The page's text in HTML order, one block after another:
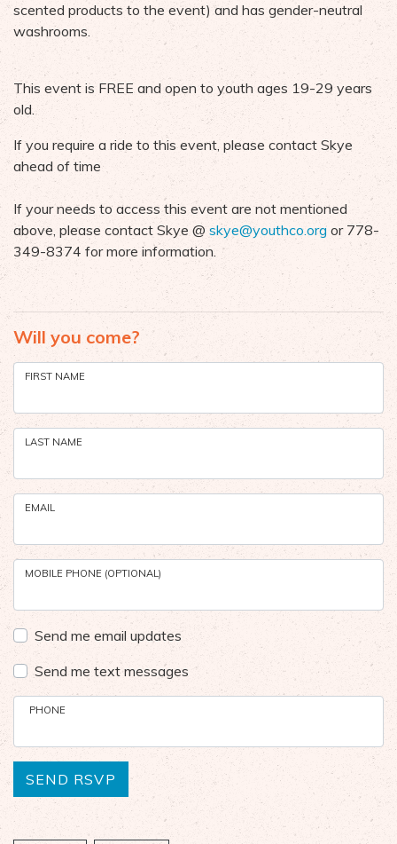
scented products to the event) and has gender-neutral
washrooms.
This event is FREE and open to youth ages 19-29 years
old.
If you require a ride to this event, please contact Skye
ahead of time
If your needs to access this event are not mentioned
above, please contact Skye @ skye@youthco.org or 778-
349-8374 for more information.
Will you come?
FIRST NAME
LAST NAME
EMAIL
MOBILE PHONE (OPTIONAL)
Send me email updates
Send me text messages
PHONE